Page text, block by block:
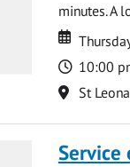
minutes. A
Date
Date
Time
10:00
Location
St
Service